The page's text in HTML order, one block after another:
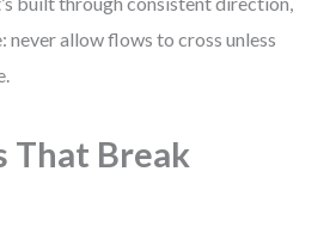
never allow flows to cross unless
That Break